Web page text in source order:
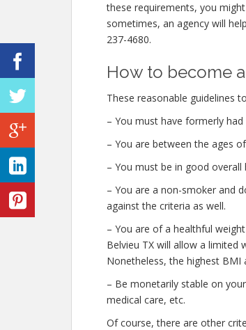
these requirements, you
sometimes, an agency will
237-4680.
How to become
These reasonable guidelines
– You must have formerly
– You are between the ages
– You must be in good overall
– You are a non-smoker and
against the criteria as well.
– You are of a healthful
Belvieu TX will allow a limited
Nonetheless, the highest BMI
– Be monetarily stable on
medical care, etc.
Of course, there are other